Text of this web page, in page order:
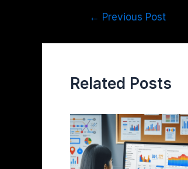
← Previous Post
Related Posts